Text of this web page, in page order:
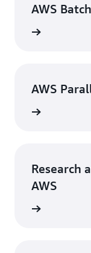
AWS Batch
AWS
Research
AWS